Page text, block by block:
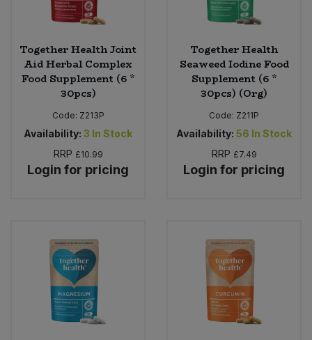
Together Health Joint
Aid Herbal Complex
Food Supplement (6 *
30pcs)
Code: Z213P
Availability: 3 In Stock
RRP £10.99
Login for pricing
Together Health
Seaweed Iodine Food
Supplement (6 *
30pcs) (Org)
Code: Z211P
Availability: 56 In Stock
RRP £7.49
Login for pricing